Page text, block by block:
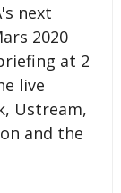
next
2020
at 2
live
Ustream,
and the